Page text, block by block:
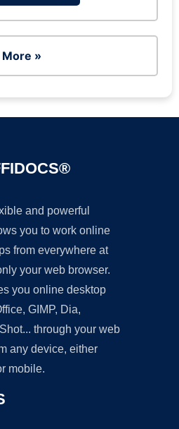
More »
and powerful
you to work online
from everywhere at
your web browser.
you online desktop
GIMP, Dia,
through your web
any device, either
mobile.